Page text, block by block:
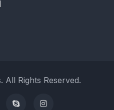
All Rights Reserved.